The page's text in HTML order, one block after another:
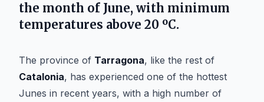
the month of June, with minimum
temperatures above 20 ºC.
The province of Tarragona, like the rest of
Catalonia, has experienced one of the hottest
Junes in recent years, with a high number of